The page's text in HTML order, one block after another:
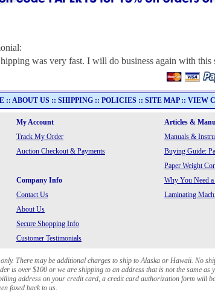
was very fast. I will do business again with this
:: ABOUT US :: SHIPPING :: POLICIES :: SITE MAP:: VIEW
My Account
Articles &
Track My Order
Manuals &
Auction Checkout & Payments
Buying Guide:
Paper Weight
Company Info
Why You Need a
Contact Us
Laminating
About Us
Secure Shopping Info
Customer Testimonials
There may be additional charges to ship to Alaska or Hawaii. No
is over $100 or we are shipping to an address that is not the same as
address on your credit card, a credit card authorization form will
faxed back to us.